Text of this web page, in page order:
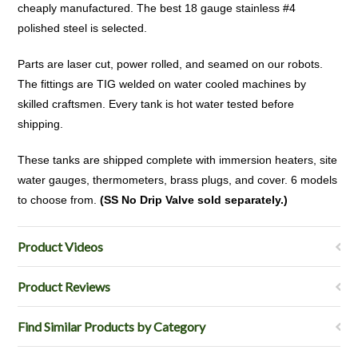
cheaply manufactured. The best 18 gauge stainless #4
polished steel is selected.
Parts are laser cut, power rolled, and seamed on our robots.
The fittings are TIG welded on water cooled machines by
skilled craftsmen. Every tank is hot water tested before
shipping.
These tanks are shipped complete with immersion heaters, site
water gauges, thermometers, brass plugs, and cover. 6 models
to choose from.(SS No Drip Valve sold separately.)
Product Videos
Product Reviews
Find Similar Products by Category